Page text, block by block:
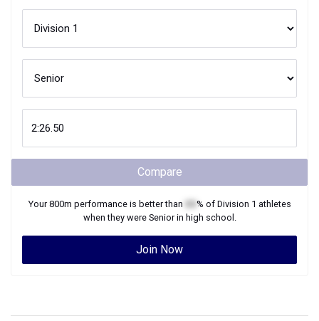
Compare
Your800m performance is better than % of Division 1 athletes
when they were Seniorin high school.
Join Now